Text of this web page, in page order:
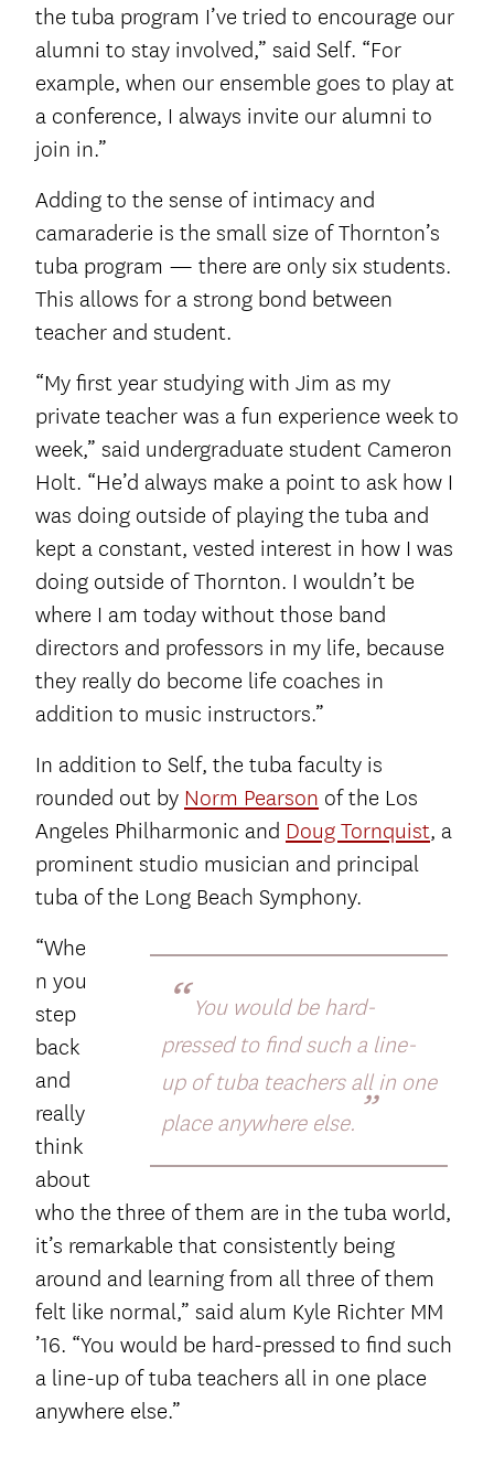
the tuba program I’ve tried to encourage our
alumni to stay involved,” said Self. “For
example, when our ensemble goes to play at
a conference, I always invite our alumni to
join in.”
Adding to the sense of intimacy and
camaraderie is the small size of Thornton’s
tuba program — there are only six students.
This allows for a strong bond between
teacher and student.
“My first year studying with Jim as my
private teacher was a fun experience week to
week,” said undergraduate student Cameron
Holt. “He’d always make a point to ask how I
was doing outside of playing the tuba and
kept a constant, vested interest in how I was
doing outside of Thornton. I wouldn’t be
where I am today without those band
directors and professors in my life, because
they really do become life coaches in
addition to music instructors.”
In addition to Self, the tuba faculty is
rounded out by Norm Pearson of the Los
Angeles Philharmonic and Doug Tornquist, a
prominent studio musician and principal
tuba of the Long Beach Symphony.
“ You would be hard-
pressed to find such a line-
up of tuba teachers all in one
place anywhere else. ”
“Whe
n you
step
back
and
really
think
about
who the three of them are in the tuba world,
it’s remarkable that consistently being
around and learning from all three of them
felt like normal,” said alum Kyle Richter MM
’16. “You would be hard-pressed to find such
a line-up of tuba teachers all in one place
anywhere else.”